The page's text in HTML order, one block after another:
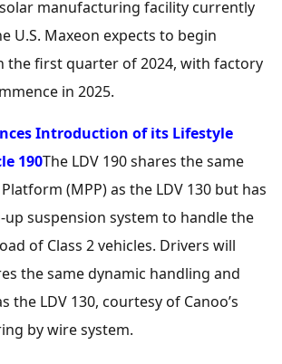
manufacturing facility currently
U.S. Maxeon expects to begin
the first quarter of 2024, with factory
in 2025.
Introduction of its Lifestyle
190The LDV 190 shares the same
(MPP) as the LDV 130 but has
up suspension system to handle the
of Class 2 vehicles. Drivers will
the same dynamic handling and
the LDV 130, courtesy of Canoo’s
by wire system.